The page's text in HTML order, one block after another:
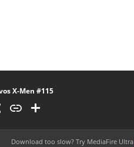
X-Men #115
Download too slow? Try MediaFire Ultra